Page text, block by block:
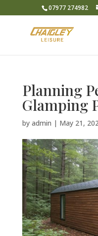
07977 274982
Planning
Glamping
by admin | May 21,